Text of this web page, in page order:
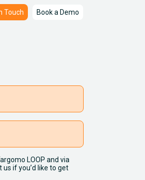
Touch Book a Demo
LOOP and via
if you’d like to get